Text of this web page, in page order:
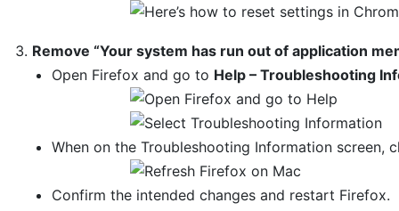
Remove “Your system has run out of application
Open Firefox and go to Help – Troubleshooting
When on the Troubleshooting Information screen,
Confirm the intended changes and restart Firefox.